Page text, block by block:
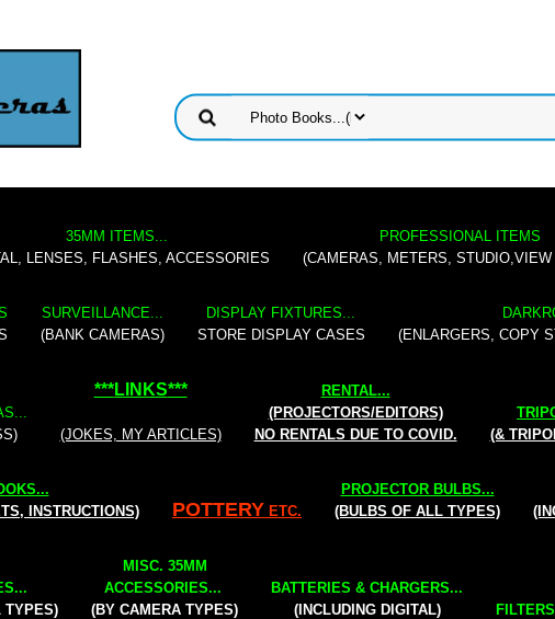
35MM ITEMS...
LENSES, FLASHES, ACCESSORIES
PROFESSIONAL ITEMS
(CAMERAS, METERS,
SURVEILLANCE...
(BANK CAMERAS)
DISPLAY FIXTURES...
STORE DISPLAY CASES
(ENLARGERS, COPY
***LINKS***
(JOKES, MY ARTICLES)
RENTAL...
(PROJECTORS/EDITORS)
NO RENTALS DUE TO COVID.
(&
INSTRUCTIONS)
POTTERY ETC.
PROJECTOR BULBS...
(BULBS OF ALL TYPES)
TYPES)
MISC. 35MM
ACCESSORIES...
(BY CAMERA TYPES)
BATTERIES & CHARGERS...
(INCLUDING DIGITAL)